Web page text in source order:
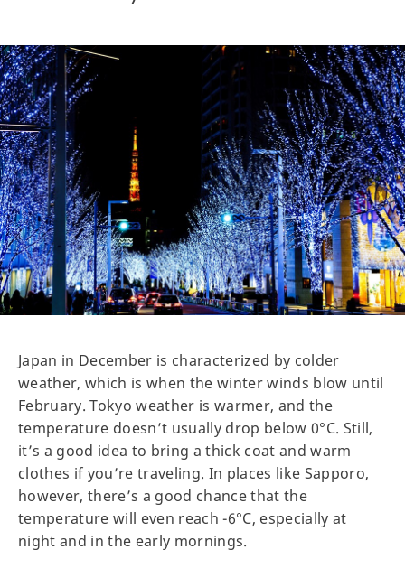
Japan in December is characterized by colder
weather, which is when the winter winds blow until
February. Tokyo weather is warmer, and the
temperature doesn’t usually drop below 0°C. Still,
it’s a good idea to bring a thick coat and warm
clothes if you’re traveling. In places like Sapporo,
however, there’s a good chance that the
temperature will even reach -6°C, especially at
night and in the early mornings.